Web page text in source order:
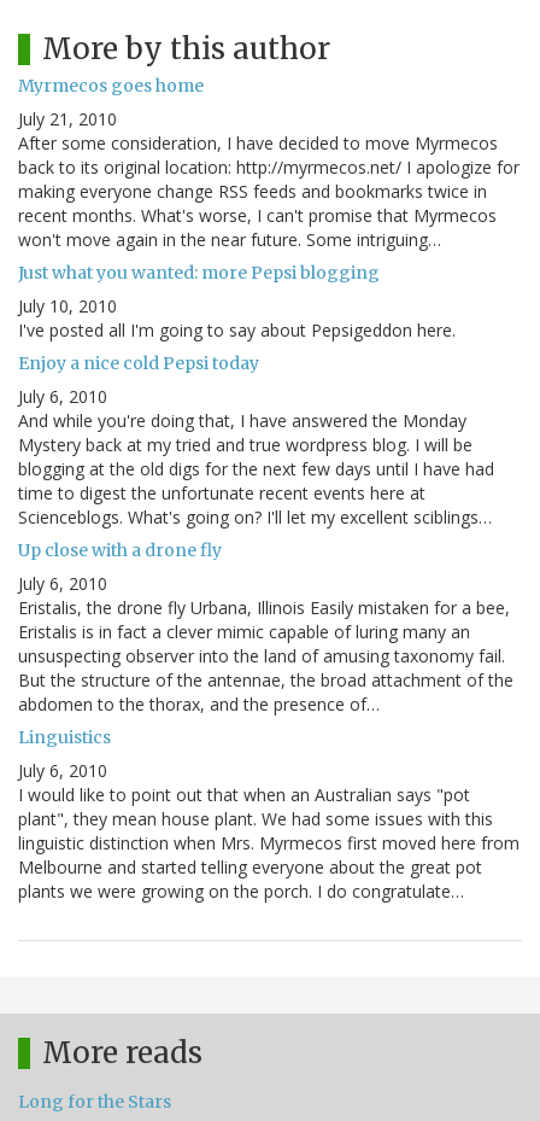
More by this author
Myrmecos goes home
July 21, 2010
After some consideration, I have decided to move Myrmecos
back to its original location: http://myrmecos.net/ I apologize for
making everyone change RSS feeds and bookmarks twice in
recent months. What's worse, I can't promise that Myrmecos
won't move again in the near future. Some intriguing…
Just what you wanted: more Pepsi blogging
July 10, 2010
I've posted all I'm going to say about Pepsigeddon here.
Enjoy a nice cold Pepsi today
July 6, 2010
And while you're doing that, I have answered the Monday
Mystery back at my tried and true wordpress blog. I will be
blogging at the old digs for the next few days until I have had
time to digest the unfortunate recent events here at
Scienceblogs. What's going on? I'll let my excellent sciblings…
Up close with a drone fly
July 6, 2010
Eristalis, the drone fly Urbana, Illinois Easily mistaken for a bee,
Eristalis is in fact a clever mimic capable of luring many an
unsuspecting observer into the land of amusing taxonomy fail.
But the structure of the antennae, the broad attachment of the
abdomen to the thorax, and the presence of…
Linguistics
July 6, 2010
I would like to point out that when an Australian says "pot
plant", they mean house plant. We had some issues with this
linguistic distinction when Mrs. Myrmecos first moved here from
Melbourne and started telling everyone about the great pot
plants we were growing on the porch. I do congratulate…
More reads
Long for the Stars